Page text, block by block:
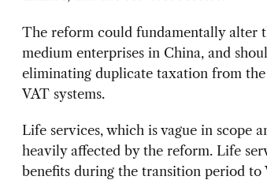
The reform could fundamentally alter
medium enterprises in China, and
eliminating duplicate taxation from
VAT systems.
Life services, which is vague in scope
heavily affected by the reform. Life
benefits during the transition period